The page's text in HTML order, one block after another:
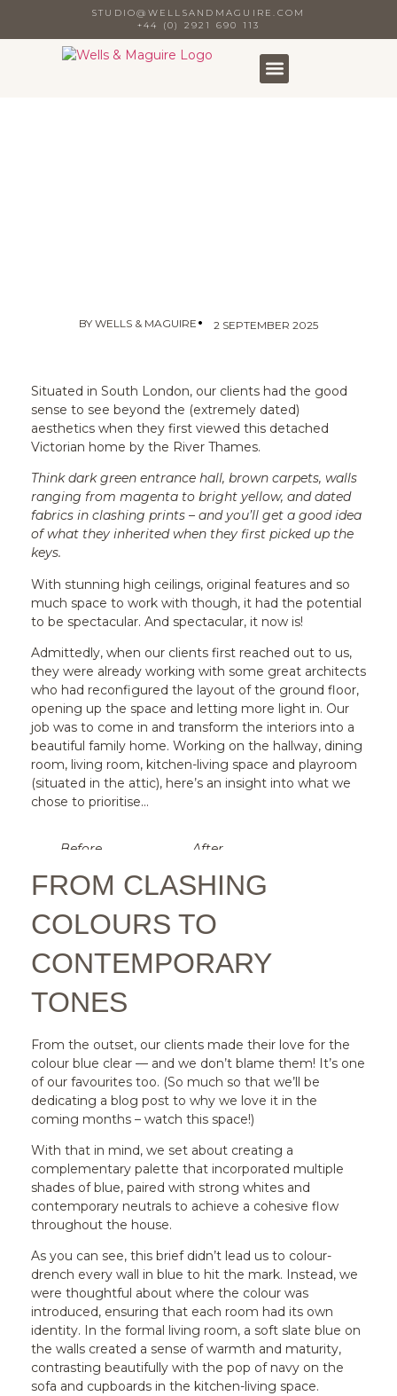
STUDIO@WELLSANDMAGUIRE.COM
+44 (0) 2921 690 113
BY WELLS & MAGUIRE • 2 SEPTEMBER 2025
Situated in South London, our clients had the good
sense to see beyond the (extremely dated)
aesthetics when they first viewed this detached
Victorian home by the River Thames.
Think dark green entrance hall, brown carpets, walls
ranging from magenta to bright yellow, and dated
fabrics in clashing prints – and you’ll get a good idea
of what they inherited when they first picked up the
keys.
With stunning high ceilings, original features and so
much space to work with though, it had the potential
to be spectacular. And spectacular, it now is!
Admittedly, when our clients first reached out to us,
they were already working with some great architects
who had reconfigured the layout of the ground floor,
opening up the space and letting more light in. Our
job was to come in and transform the interiors into a
beautiful family home. Working on the hallway, dining
room, living room, kitchen-living space and playroom
(situated in the attic), here’s an insight into what we
chose to prioritise…
Before After
FROM CLASHING
COLOURS TO
CONTEMPORARY
TONES
From the outset, our clients made their love for the
colour blue clear — and we don’t blame them! It’s one
of our favourites too. (So much so that we’ll be
dedicating a blog post to why we love it in the
coming months – watch this space!)
With that in mind, we set about creating a
complementary palette that incorporated multiple
shades of blue, paired with strong whites and
contemporary neutrals to achieve a cohesive flow
throughout the house.
As you can see, this brief didn’t lead us to colour-
drench every wall in blue to hit the mark. Instead, we
were thoughtful about where the colour was
introduced, ensuring that each room had its own
identity. In the formal living room, a soft slate blue on
the walls created a sense of warmth and maturity,
contrasting beautifully with the pop of navy on the
sofa and cupboards in the kitchen-living space.